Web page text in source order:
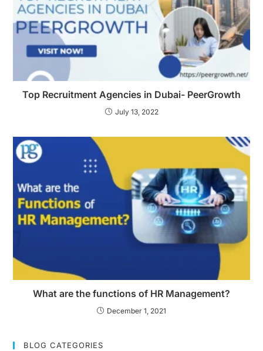
Top Recruitment Agencies in Dubai- PeerGrowth
July 13, 2022
What are the functions of HR Management?
December 1, 2021
BLOG CATEGORIES